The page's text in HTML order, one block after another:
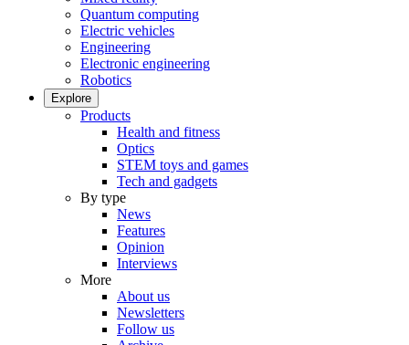
Quantum computing
Electric vehicles
Engineering
Electronic engineering
Robotics
Explore
Products
Health and fitness
Optics
STEM toys and games
Tech and gadgets
By type
News
Features
Opinion
Interviews
More
About us
Newsletters
Follow us